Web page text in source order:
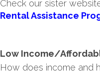
Check our sister
Rental Assistance
Low Income/
How does income and